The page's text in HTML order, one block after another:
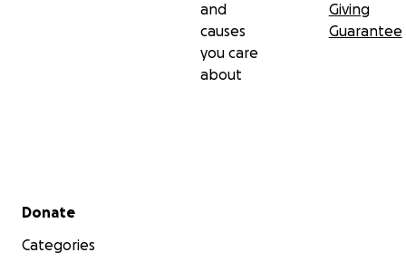
and
causes
you care
about
Giving
Guarantee
Secondary menu
Donate
Categories